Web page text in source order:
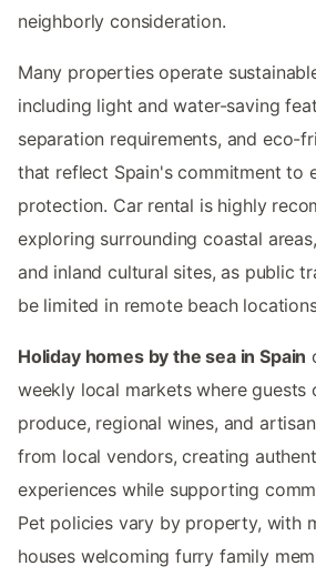
neighborly consideration.
Many properties operate
including light and water-saving
separation requirements, and eco-
that reflect Spain's commitment to
protection. Car rental is highly
exploring surrounding coastal
and inland cultural sites, as public
be limited in remote beach
Holiday homes by the sea in Spain
weekly local markets where guests
produce, regional wines, and
from local vendors, creating
experiences while supporting
Pet policies vary by property, with
houses welcoming furry family